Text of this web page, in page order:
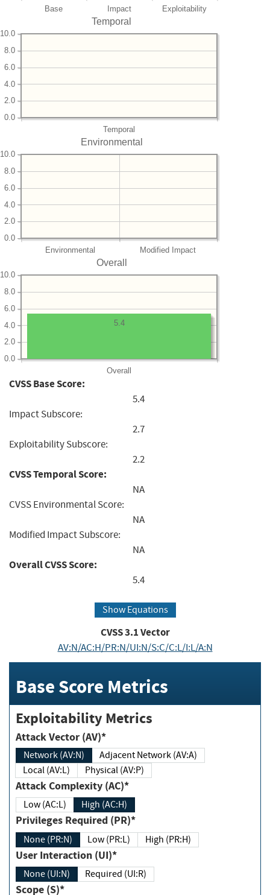
Base Impact Exploitability
Temporal
Temporal
0.0
2.0
4.0
6.0
8.0
10.0
Environmental
Environmental Modified Impact
0.0
2.0
4.0
6.0
8.0
10.0
Overall
Overall
0.0
2.0
4.0
6.0
8.0
10.0
5.4
CVSS Base Score:
5.4
Impact Subscore:
2.7
Exploitability Subscore:
2.2
CVSS Temporal Score:
NA
CVSS Environmental Score:
NA
Modified Impact Subscore:
NA
Overall CVSS Score:
5.4
Show Equations
CVSS3.1Vector
AV:N/AC:H/PR:N/UI:N/S:C/C:L/I:L/A:N
Base Score Metrics
Exploitability Metrics
Attack Vector (AV)*
Network (AV:N)
Adjacent Network (AV:A)
Local (AV:L)
Physical (AV:P)
Attack Complexity (AC)*
Low (AC:L) High (AC:H)
Privileges Required (PR)*
None (PR:N) Low (PR:L) High (PR:H)
User Interaction (UI)*
None (UI:N) Required (UI:R)
Scope (S)*